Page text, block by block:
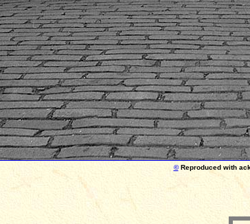
© Reproduced with